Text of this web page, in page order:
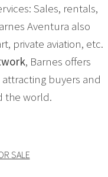
Sales, rentals,
Aventura also
private aviation, etc.
, Barnes offers
buyers and
the world.
SALE